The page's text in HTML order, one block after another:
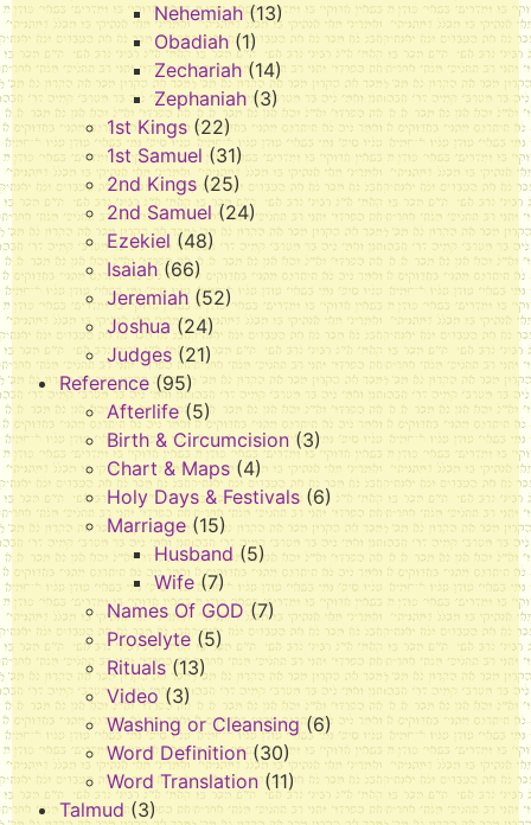
Nehemiah (13)
Obadiah (1)
Zechariah (14)
Zephaniah (3)
1st Kings(22)
1st Samuel (31)
2nd Kings (25)
2nd Samuel (24)
Ezekiel (48)
Isaiah (66)
Jeremiah (52)
Joshua (24)
Judges (21)
Reference (95)
Afterlife (5)
Birth & Circumcision (3)
Chart & Maps (4)
Holy Days & Festivals (6)
Marriage (15)
Husband (5)
Wife (7)
Names Of GOD (7)
Proselyte (5)
Rituals (13)
Video (3)
Washing or Cleansing (6)
Word Definition (30)
Word Translation (11)
Talmud (3)